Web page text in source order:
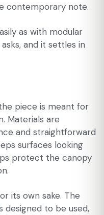
contemporary note.
as with modular
and it settles in
piece is meant for
Materials are
and straightforward
surfaces looking
protect the canopy
its own sake. The
designed to be used,